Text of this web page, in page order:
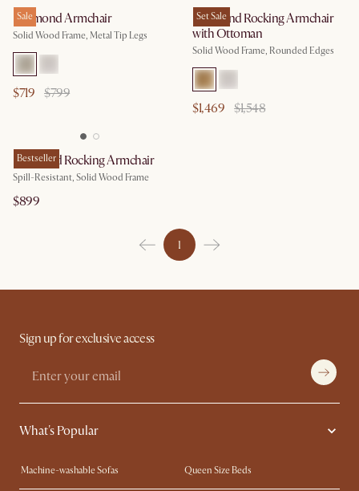
Sale
Desmond Armchair
Solid Wood Frame, Metal Tip Legs
$719 $799
Set Sale
Desmond Rocking Armchair
with Ottoman
Solid Wood Frame, Rounded Edges
$1,469 $1,548
Bestseller
Desmond Rocking Armchair
Spill-Resistant, Solid Wood Frame
$899
1
Sign up for exclusive access
What's Popular
Machine-washable Sofas
Queen Size Beds